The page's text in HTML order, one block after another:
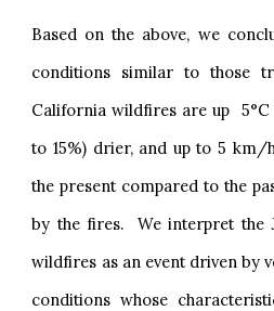
Based on the above, we
conditions similar to those
California wildfires are up
to 15%) drier, and up to 5
the present compared to the
by the fires. We interpret the
wildfires as an event driven by
conditions whose